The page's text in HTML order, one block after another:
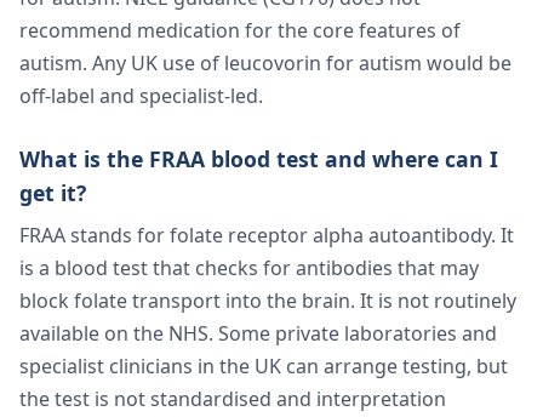
recommend medication for the core features of
autism. Any UK use of leucovorin for autism would be
off-label and specialist-led.
What is the FRAA blood test and where can I
get it?
FRAA stands for folate receptor alpha autoantibody. It
is a blood test that checks for antibodies that may
block folate transport into the brain. It is not routinely
available on the NHS. Some private laboratories and
specialist clinicians in the UK can arrange testing, but
the test is not standardised and interpretation